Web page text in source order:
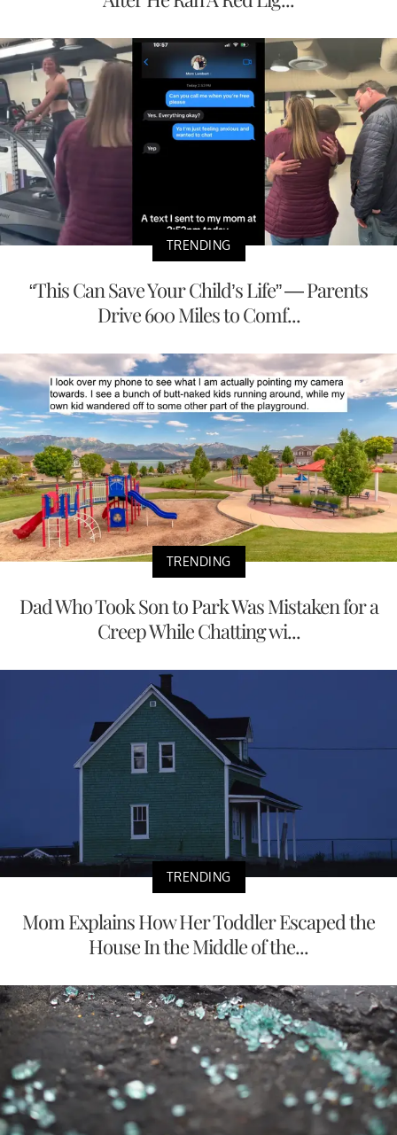
TRENDING
“This Can Save Your Child’s Life” — Parents
Drive 600 Miles to Comf...
TRENDING
Dad Who Took Son to Park Was Mistaken for a
Creep While Chatting wi...
TRENDING
Mom Explains How Her Toddler Escaped the
House In the Middle of the...